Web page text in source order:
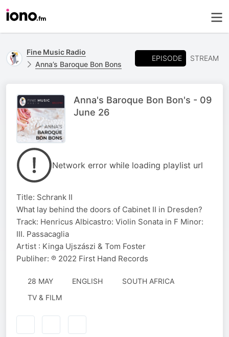
Fine Music Radio
Anna’s Baroque Bon Bons
EPISODE STREAM
Anna's Baroque Bon Bon's - 09
June 26
Network error while loading playlist url
Title: Schrank II
What lay behind the doors of Cabinet II in Dresden?
Track: Henricus Albicastro: Violin Sonata in F Minor:
III. Passacaglia
Artist : Kinga Ujszászi & Tom Foster
Publiher: ℗ 2022 First Hand Records
28 MAY ENGLISH
SOUTH AFRICA
TV & FILM